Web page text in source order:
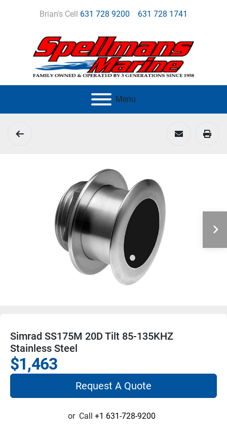
Brian's Cell 631 728 9200 631 728 1741
Menu
Simrad SS175M 20D Tilt 85-135KHZ
Stainless Steel
$1,463
Request A Quote
or Call +1 631-728-9200